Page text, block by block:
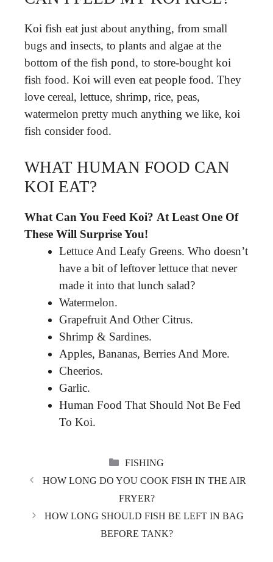
Koi fish eat just about anything, from small
bugs and insects, to plants and algae at the
bottom of the fish pond, to store-bought koi
fish food. Koi will even eat people food. They
love cereal, lettuce, shrimp, rice, peas,
watermelon pretty much anything we like, koi
fish consider food.
WHAT HUMAN FOOD CAN
KOI EAT?
What Can You Feed Koi? At Least One Of
These Will Surprise You!
Lettuce And Leafy Greens. Who doesn’t
have a bit of leftover lettuce that never
made it into that lunch salad?
Watermelon.
Grapefruit And Other Citrus.
Shrimp & Sardines.
Apples, Bananas, Berries And More.
Cheerios.
Garlic.
Human Food That Should Not Be Fed
To Koi.
CATEGORIES
FISHING
HOW LONG DO YOU COOK FISH IN THE AIR
FRYER?
HOW LONG SHOULD FISH BE LEFT IN BAG
BEFORE TANK?